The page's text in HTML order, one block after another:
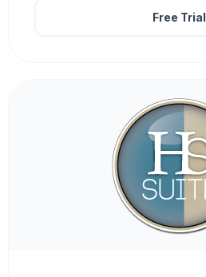
Free Trial